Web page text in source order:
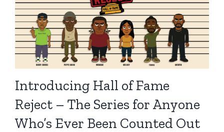
Introducing Hall of Fame
Reject – The Series for Anyone
Who’s Ever Been Counted Out